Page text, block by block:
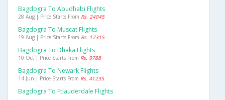
Bagdogra To Abudhabi Flights
28 Aug | Price Starts From Rs. 24045
Bagdogra To Muscat Flights
19 Aug | Price Starts From Rs. 17315
Bagdogra To Dhaka Flights
10 Oct | Price Starts From Rs. 9788
Bagdogra To Newark Flights
14 Jun | Price Starts From Rs. 41235
Bagdogra To Ftlauderdale Flights